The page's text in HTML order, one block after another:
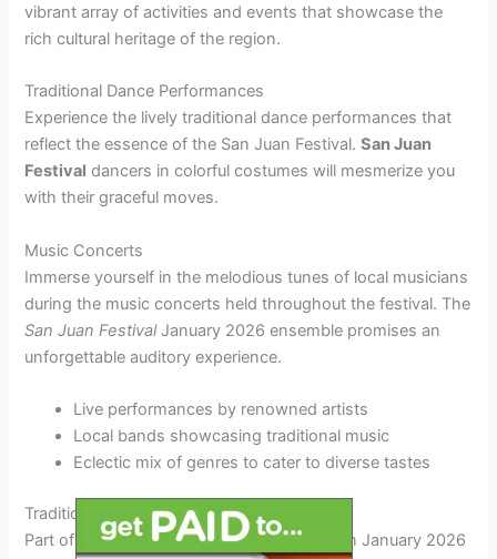
vibrant array of activities and events that showcase the
rich cultural heritage of the region.
Traditional Dance Performances
Experience the lively traditional dance performances that
reflect the essence of the San Juan Festival.San Juan
Festival dancers in colorful costumes will mesmerize you
with their graceful moves.
Music Concerts
Immerse yourself in the melodious tunes of local musicians
during the music concerts held throughout the festival. The
San Juan FestivalJanuary 2026 ensemble promises an
unforgettable auditory experience.
Live performances by renowned artists
Local bands showcasing traditional music
Eclectic mix of genres to cater to diverse tastes
Traditional Customs and Practices
Part of the charm of the San Juan Festival in January 2026